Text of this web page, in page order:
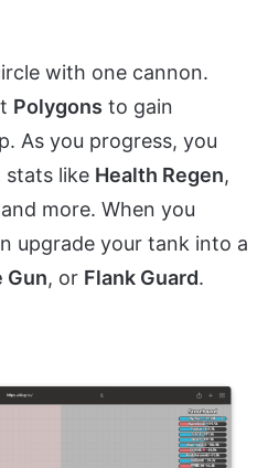
with one cannon.
Polygons to gain
As you progress, you
stats like Health Regen,
more. When you
upgrade your tank into a
Gun, or Flank Guard.